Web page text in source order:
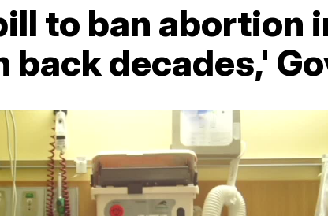
to ban abortion
back decades,'